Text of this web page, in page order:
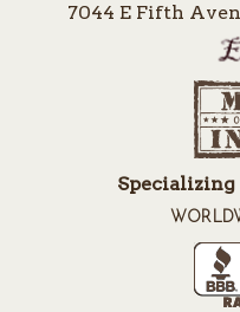
7044 E Fifth